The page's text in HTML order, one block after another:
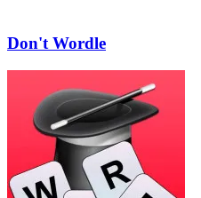
Don't Wordle